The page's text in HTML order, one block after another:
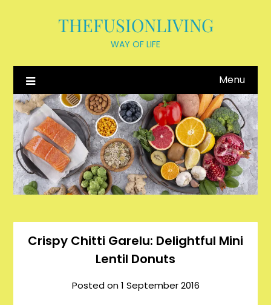
THEFUSIONLIVING
WAY OF LIFE
Menu
Crispy Chitti Garelu: Delightful Mini
Lentil Donuts
Posted on1 September 2016